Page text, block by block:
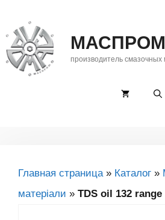
контенту
МАСПРОМ
производитель смазочных
Главная страница» Каталог »
матеріали » TDS oil 132 range